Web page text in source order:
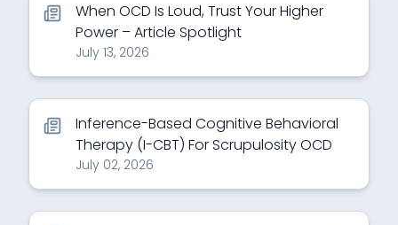
When OCD Is Loud, Trust Your Higher
Power – Article Spotlight
July 13, 2026
Inference-Based Cognitive Behavioral
Therapy (I-CBT) For Scrupulosity OCD
July 02, 2026